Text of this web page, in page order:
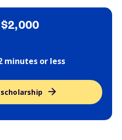
minutes or less